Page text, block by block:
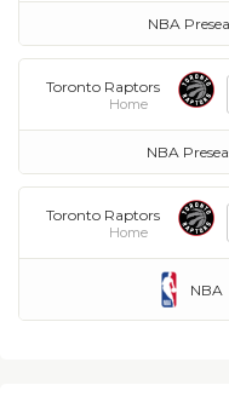
NBA
Toronto Raptors
Home
NBA
Toronto Raptors
Home
NBA